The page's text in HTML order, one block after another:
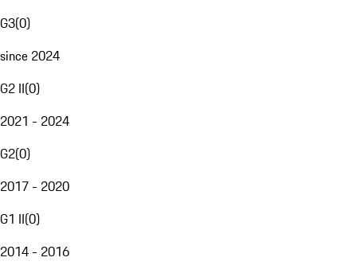
G3(0)
since 2024
G2 II(0)
2021 - 2024
G2(0)
2017 - 2020
G1 II(0)
2014 - 2016